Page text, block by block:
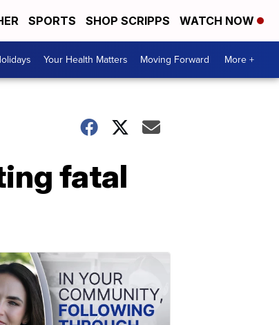
SPORTS SHOP SCRIPPS WATCH NOW
Your Health Matters Moving Forward More +
fatal